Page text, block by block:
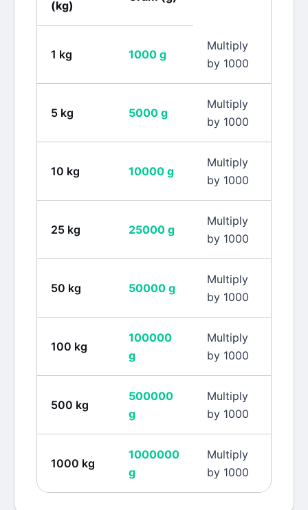
(kg)
1 kg 1000 g
Multiply
by 1000
5 kg 5000 g
Multiply
by 1000
10 kg 10000 g
Multiply
by 1000
25 kg 25000 g
Multiply
by 1000
50 kg 50000 g
Multiply
by 1000
100 kg
100000
g
Multiply
by 1000
500 kg
500000
g
Multiply
by 1000
1000 kg
1000000
g
Multiply
by 1000